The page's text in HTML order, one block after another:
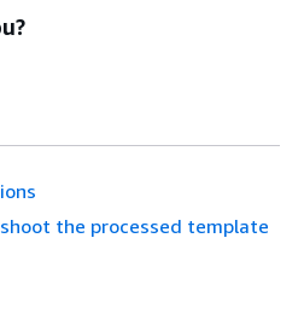
the processed template